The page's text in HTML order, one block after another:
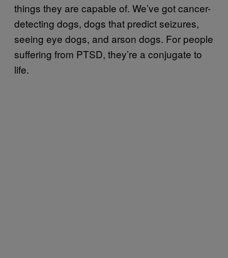
things they are capable of. We’ve got cancer-
detecting dogs, dogs that predict seizures,
seeing eye dogs, and arson dogs. For people
suffering from PTSD, they’re a conjugate to
life.